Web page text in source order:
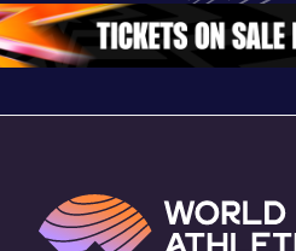
Oregon 2026
4